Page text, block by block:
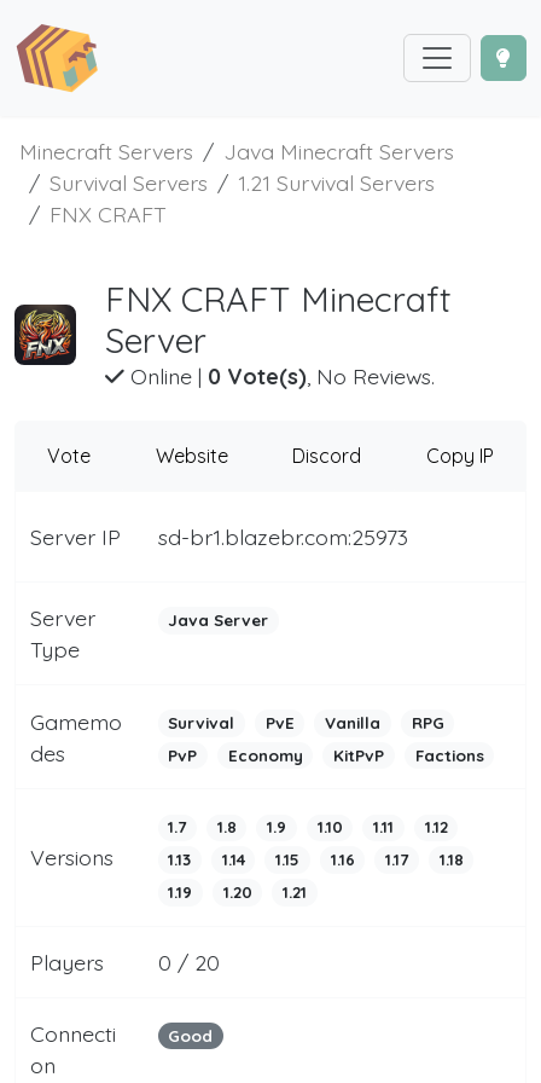
Minecraft Servers
Java Minecraft Servers
Survival Servers
1.21 Survival Servers
FNX CRAFT
FNX CRAFT Minecraft
Server
Online| 0 Vote(s), No Reviews.
Vote Website Discord Copy IP
Server IP sd-br1.blazebr.com:25973
Server
Type
Java Server
Gamemo
des
Survival PvE Vanilla
RPG
PvP
Economy KitPvP Factions
Versions
1.7 1.8 1.9 1.10 1.11
1.12
1.13
1.14 1.15 1.16 1.17
1.18
1.19
1.20 1.21
Players 0 / 20
Connecti
on
Good